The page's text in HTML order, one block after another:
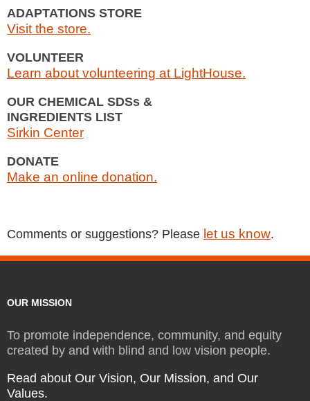
ADAPTATIONS STORE
Visit the store.
VOLUNTEER
Learn about volunteering at LightHouse.
OUR CHEMICAL SDSs &
INGREDIENTS LIST
Sirkin Center
DONATE
Make an online donation.
Comments or suggestions? Please let us know.
OUR MISSION
To promote independence, community, and equity
created by and with blind and low vision people.
Read about Our Vision, Our Mission, and Our
Values.